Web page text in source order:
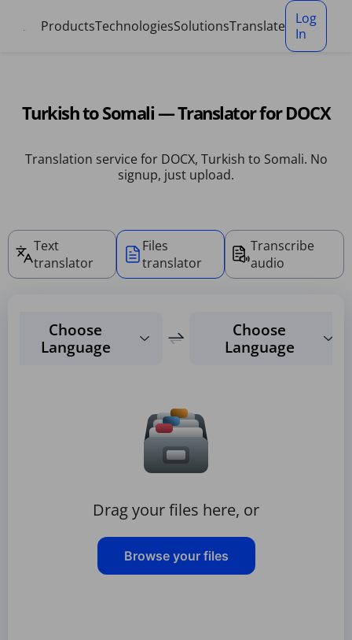
ProductsTechnologiesSolutionsTranslate
Log
In
Turkish to Somali — Translator for DOCX
Translation service for DOCX, Turkish to Somali. No
signup, just upload.
Text
translator
Files
translator
Transcribe
audio
Choose
Language
Choose
Language
Drag your files here, or
Browse your files